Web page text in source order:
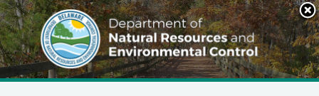
Search
This
Site
DNREC Menu